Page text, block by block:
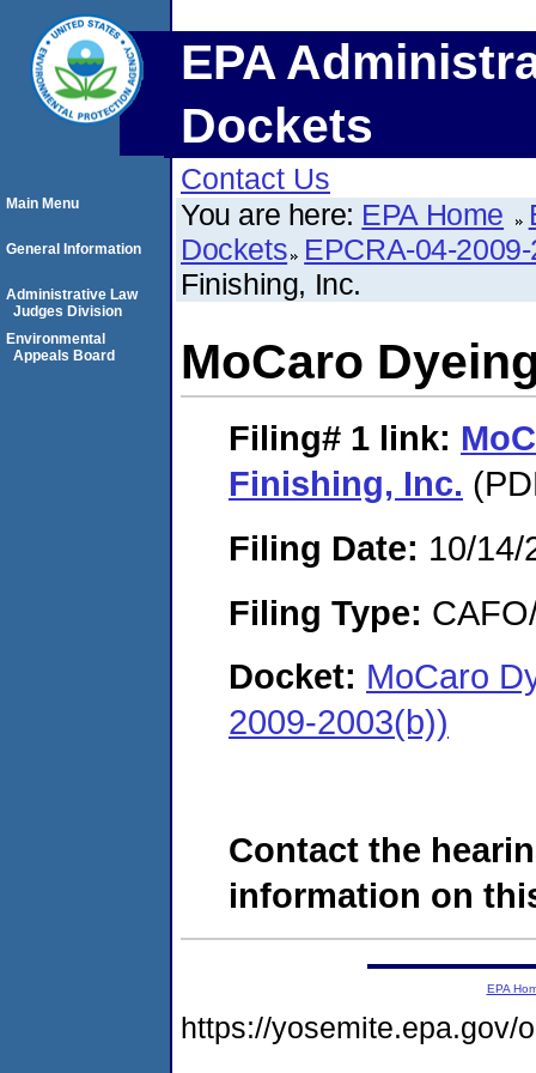
EPA
Dockets
Contact Us
You are here: EPA Home
Dockets EPCRA-04-
Finishing, Inc.
MoCaro
Filing# 1 link:
Finishing, Inc.
Filing Date: 10/14/
Filing Type:
Docket: MoCaro
2009-2003(b))
Contact the
information on
Main Menu
General Information
Administrative Law
Judges Division
Environmental
Appeals Board
EPA
https://yosemite.epa.gov/